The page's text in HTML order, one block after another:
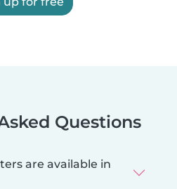
Questions
are available in